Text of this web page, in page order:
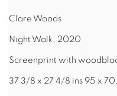
Clare Woods
Night Walk, 2020
Screenprint with
37 3/8 x 27 4/8 ins 95 x